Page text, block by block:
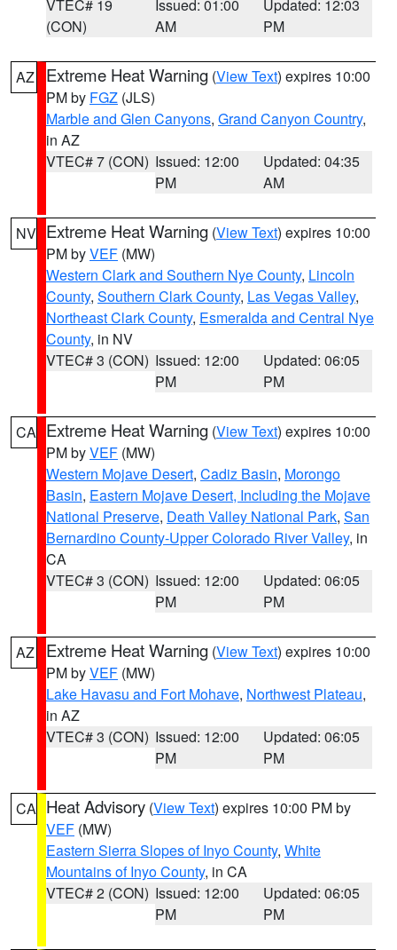
VTEC# 19
(CON)
Issued: 01:00
AM
Updated: 12:03
PM
AZ Extreme Heat Warning (View Text) expires 10:00
PM by FGZ (JLS)
Marble and Glen Canyons, Grand Canyon Country,
in AZ
VTEC# 7 (CON) Issued: 12:00
PM
Updated: 04:35
AM
NV Extreme Heat Warning (View Text) expires 10:00
PM byVEF (MW)
Western Clark and Southern Nye County, Lincoln
County, Southern Clark County, Las Vegas Valley,
Northeast Clark County, Esmeralda and Central Nye
County, in NV
VTEC# 3 (CON) Issued: 12:00
PM
Updated: 06:05
PM
CA Extreme Heat Warning (View Text) expires 10:00
PM byVEF (MW)
Western Mojave Desert, Cadiz Basin, Morongo
Basin, Eastern Mojave Desert, Including the Mojave
National Preserve, Death Valley National Park, San
Bernardino County-Upper Colorado River Valley, in
CA
VTEC# 3 (CON) Issued: 12:00
PM
Updated: 06:05
PM
AZ Extreme Heat Warning (View Text) expires 10:00
PM byVEF (MW)
Lake Havasu and Fort Mohave, Northwest Plateau,
in AZ
VTEC# 3 (CON) Issued: 12:00
PM
Updated: 06:05
PM
CA Heat Advisory (View Text) expires 10:00 PM by
VEF (MW)
Eastern Sierra Slopes of Inyo County, White
Mountains of Inyo County, in CA
VTEC# 2 (CON) Issued: 12:00
PM
Updated: 06:05
PM